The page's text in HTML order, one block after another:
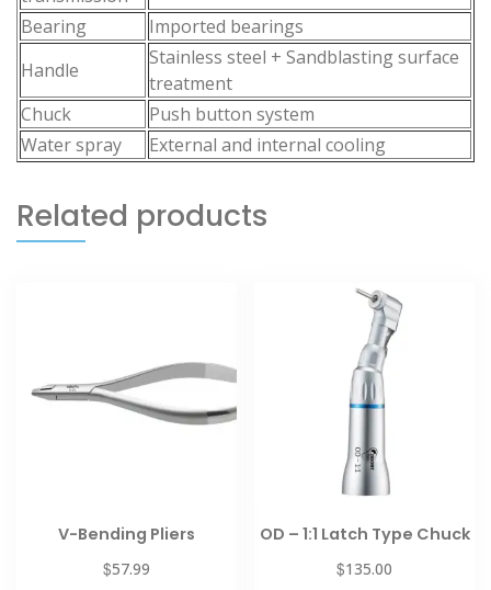
Bearing
Imported bearings
Handle
Stainless steel + Sandblasting surface
treatment
Chuck
Push button system
Water spray
External and internal cooling
Related products
V-Bending Pliers
$57.99
OD – 1:1 Latch Type Chuck
$135.00